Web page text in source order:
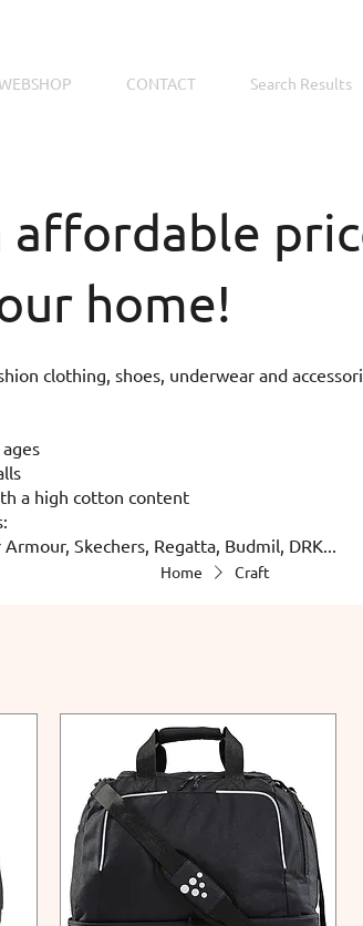
CONTACT Search Results
affordable
home!
clothing, shoes, underwear and
a high cotton content
Skechers, Regatta, Budmil, DRK...
Home Craft